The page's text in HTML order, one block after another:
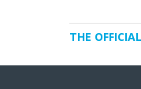
THE